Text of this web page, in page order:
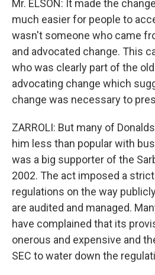
Mr. ELSON: It made the
much easier for people to
wasn't someone who came
and advocated change. This
who was clearly part of the
advocating change which
change was necessary to
ZARROLI: But many of
him less than popular with
was a big supporter of the
2002. The act imposed a
regulations on the way
are audited and managed.
have complained that its
onerous and expensive and
SEC to water down the